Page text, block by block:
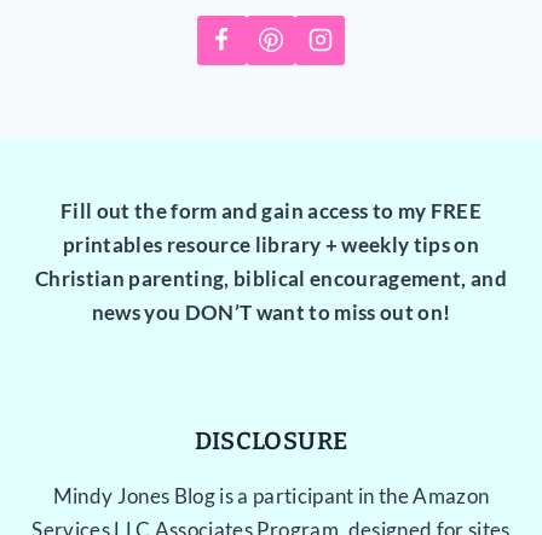
Fill out the form and gain access to my FREE
printables resource library + weekly tips on
Christian parenting, biblical encouragement, and
news you DON’T want to miss out on!
DISCLOSURE
Mindy Jones Blog is a participant in the Amazon
Services LLC Associates Program, designed for sites